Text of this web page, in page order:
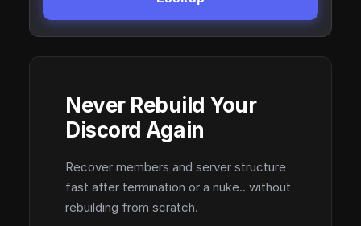
Never Rebuild Your
Discord Again
Recover members and server structure
fast after termination or a nuke.. without
rebuilding from scratch.